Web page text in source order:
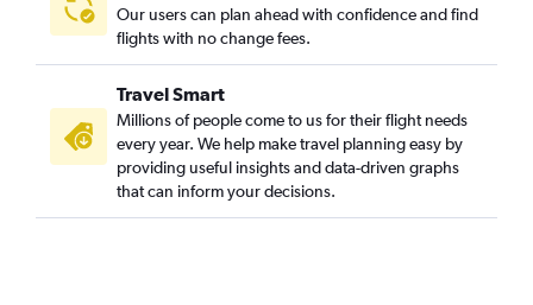
Our users can plan ahead with confidence and find
flights with no change fees.
Travel Smart
Millions of people come to us for their flight needs
every year. We help make travel planning easy by
providing useful insights and data-driven graphs
that can inform your decisions.